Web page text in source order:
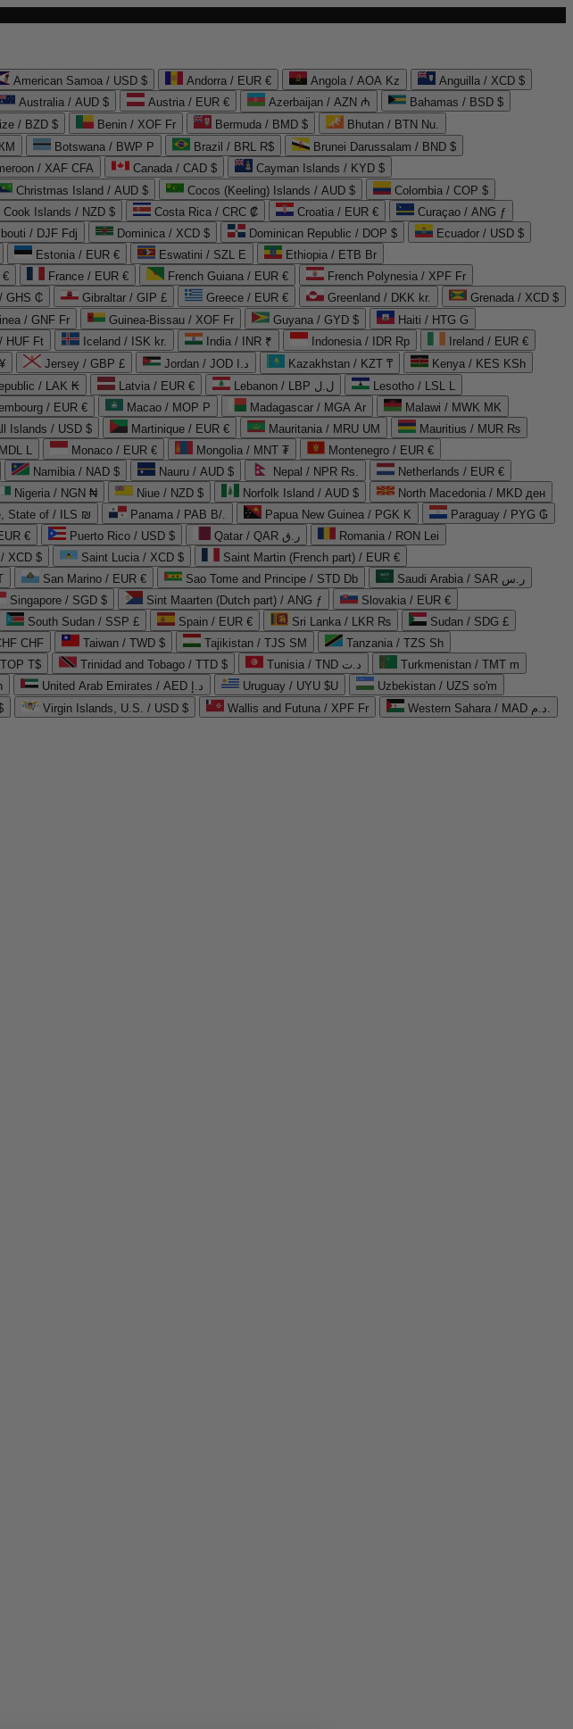
American Samoa / USD $ Andorra / EUR € Angola / AOA Kz
Anguilla / XCD $
Australia / AUD $ Austria / EUR € Azerbaijan / AZN ₼
Bahamas / BSD $
/ BZD $ Benin / XOF Fr Bermuda / BMD $
Bhutan / BTN Nu.
Botswana / BWP P Brazil / BRL R$
Brunei Darussalam / BND $
/ XAF CFA Canada / CAD $
Cayman Islands / KYD $
Christmas Island / AUD $ Cocos (Keeling) Islands / AUD $
Colombia / COP $
Cook Islands / NZD $ Costa Rica / CRC ₡ Croatia / EUR €
Curaçao / ANG ƒ
/ DJF Fdj Dominica / XCD $ Dominican Republic / DOP $
Ecuador / USD $
Estonia / EUR € Eswatini / SZL E
Ethiopia / ETB Br
€ France / EUR € French Guiana / EUR €
French Polynesia / XPF Fr
GHS ₵ Gibraltar / GIP £ Greece / EUR € Greenland / DKK kr.
Grenada / XCD $
/ GNF Fr Guinea-Bissau / XOF Fr Guyana / GYD $
Haiti / HTG G
HUF Ft Iceland / ISK kr. India / INR ₹ Indonesia / IDR Rp
Ireland / EUR €
Jersey / GBP £ Jordan / JOD د.ا Kazakhstan / KZT ₸
Kenya / KES KSh
/ LAK ₭ Latvia / EUR € Lebanon / LBP ل.ل
Lesotho / LSL L
/ EUR € Macao / MOP P Madagascar / MGA Ar
Malawi / MWK MK
Islands / USD $ Martinique / EUR € Mauritania / MRU UM
Mauritius / MUR ₨
L Monaco / EUR € Mongolia / MNT ₮
Montenegro / EUR €
Namibia / NAD $ Nauru / AUD $ Nepal / NPR Rs.
Netherlands / EUR €
Nigeria / NGN ₦ Niue / NZD $ Norfolk Island / AUD $
North Macedonia / MKD ден
State of / ILS ₪ Panama / PAB B/. Papua New Guinea / PGK K
Paraguay / PYG ₲
€ Puerto Rico / USD $ Qatar / QAR ر.ق
Romania / RON Lei
XCD $ Saint Lucia / XCD $
Saint Martin (French part) / EUR €
San Marino / EUR € Sao Tome and Principe / STD Db
Saudi Arabia / SAR ر.س
Singapore / SGD $ Sint Maarten (Dutch part) / ANG ƒ
Slovakia / EUR €
South Sudan / SSP £ Spain / EUR € Sri Lanka / LKR ₨
Sudan / SDG £
CHF Taiwan / TWD $ Tajikistan / TJS ЅМ
Tanzania / TZS Sh
T$ Trinidad and Tobago / TTD $ Tunisia / TND د.ت
Turkmenistan / TMT m
United Arab Emirates / AED د.إ Uruguay / UYU $U
Uzbekistan / UZS so'm
Virgin Islands, U.S. / USD $ Wallis and Futuna / XPF Fr
Western Sahara / MAD د.م.